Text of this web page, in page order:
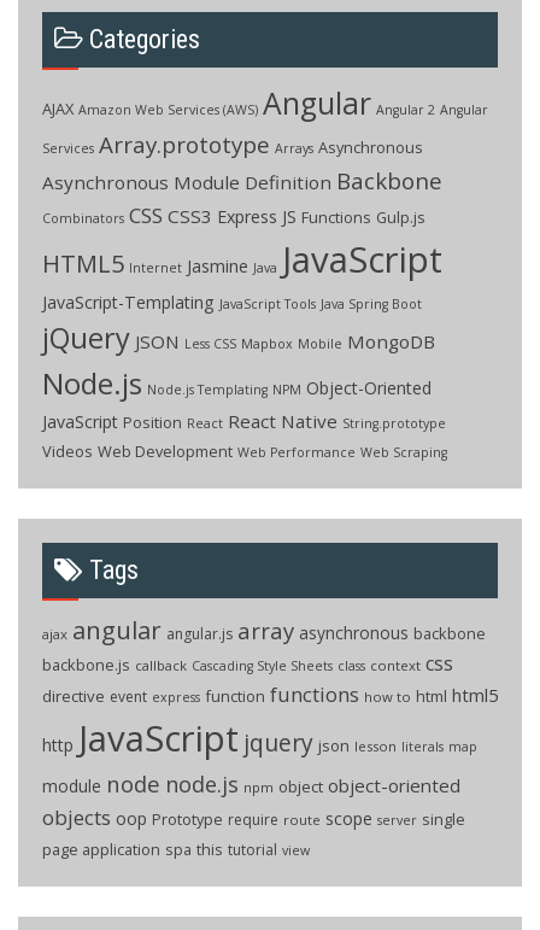
Categories
AJAX Amazon Web Services (AWS) Angular Angular 2 Angular
Services Array.prototype Arrays Asynchronous
Asynchronous Module Definition Backbone
Combinators CSS CSS3 Express JS Functions Gulp.js
HTML5 Internet Jasmine Java JavaScript
JavaScript-Templating JavaScript Tools Java Spring Boot
jQuery JSON Less CSS Mapbox Mobile MongoDB
Node.js Node.js Templating NPM Object-Oriented
JavaScript Position React React Native String.prototype
Videos Web Development Web Performance Web Scraping
Tags
ajax angular angular.js array asynchronous backbone
backbone.js callback Cascading Style Sheets class context css
directive event express function functions how to html html5
http JavaScript jquery json lesson literals map
module node node.js npm object object-oriented
objects oop Prototype require route scope server single
page application spa this tutorial view